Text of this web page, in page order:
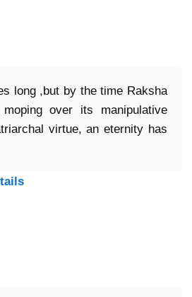
long ,but by the time Raksha
over its manipulative
virtue, an eternity has